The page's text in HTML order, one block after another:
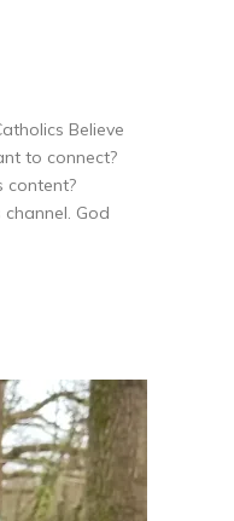
Believe
to connect?
content?
God